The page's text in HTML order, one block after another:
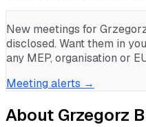
New meetings for
disclosed. Want them in
any MEP, organisation or
Meeting alerts →
About Grzegorz